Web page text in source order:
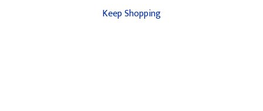
Keep Shopping